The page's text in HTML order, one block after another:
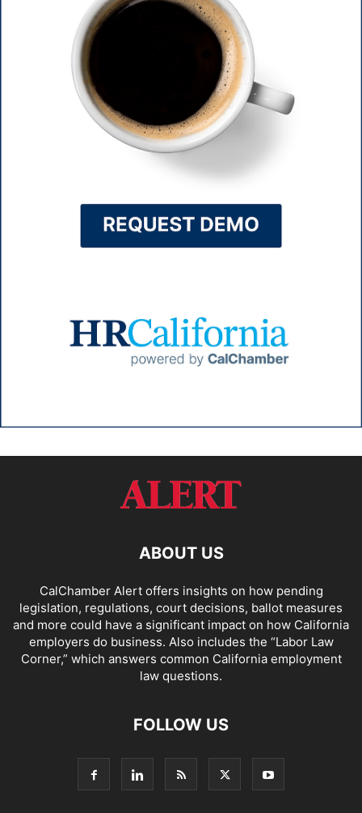
ABOUT US
CalChamber Alert offers insights on how pending
legislation, regulations, court decisions, ballot measures
and more could have a significant impact on how California
employers do business. Also includes the “Labor Law
Corner,” which answers common California employment
law questions.
FOLLOW US